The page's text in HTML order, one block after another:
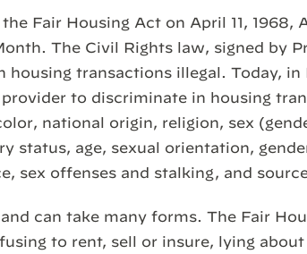
Fair Housing Act on April 11, 1968,
The Civil Rights law, signed by
housing transactions illegal. Today, in
to discriminate in housing
national origin, religion, sex
status, age, sexual orientation,
sex offenses and stalking, and
can take many forms. The Fair
to rent, sell or insure, lying